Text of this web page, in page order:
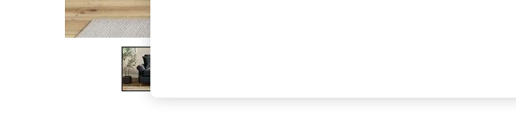
The Occasion Shop
Boho Styles
Festival
Escape into Summer: As Advertised
Spring Dressing